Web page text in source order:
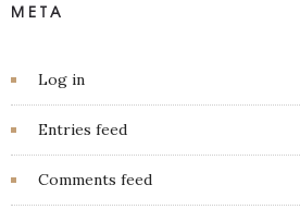
META
Log in
Entries feed
Comments feed